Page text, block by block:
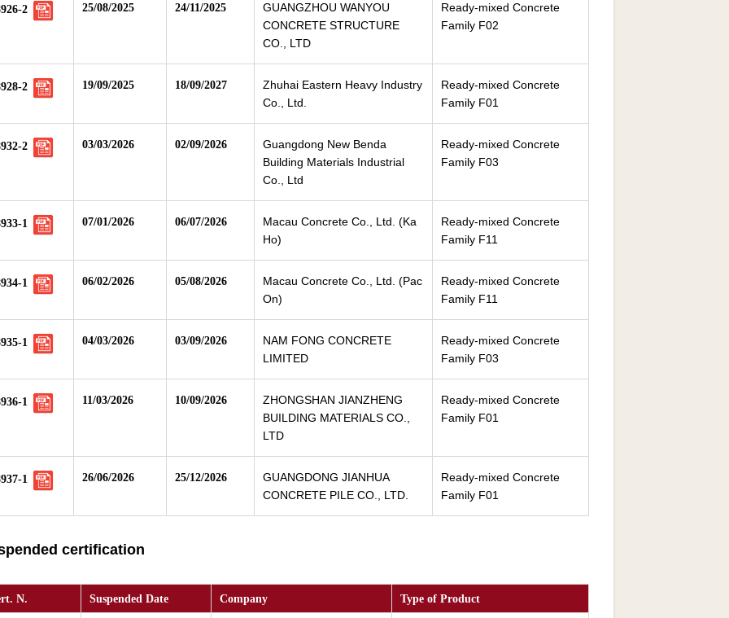
2 25/08/2025 24/11/2025
GUANGZHOU WANYOU
CONCRETE STRUCTURE
CO., LTD
Ready-mixed Concrete
Family F02
2 19/09/2025 18/09/2027
Zhuhai Eastern Heavy Industry
Co., Ltd.
Ready-mixed Concrete
Family F01
2 03/03/2026 02/09/2026
Guangdong New Benda
Building Materials Industrial
Co., Ltd
Ready-mixed Concrete
Family F03
1 07/01/2026 06/07/2026
Macau Concrete Co., Ltd. (Ka
Ho)
Ready-mixed Concrete
Family F11
1 06/02/2026 05/08/2026
Macau Concrete Co., Ltd. (Pac
On)
Ready-mixed Concrete
Family F11
1 04/03/2026 03/09/2026
NAM FONG CONCRETE
LIMITED
Ready-mixed Concrete
Family F03
1 11/03/2026 10/09/2026
ZHONGSHAN JIANZHENG
BUILDING MATERIALS CO.,
LTD
Ready-mixed Concrete
Family F01
1 26/06/2026 25/12/2026
GUANGDONG JIANHUA
CONCRETE PILE CO., LTD.
Ready-mixed Concrete
Family F01
certification
N. Suspended Date Company Type of Product